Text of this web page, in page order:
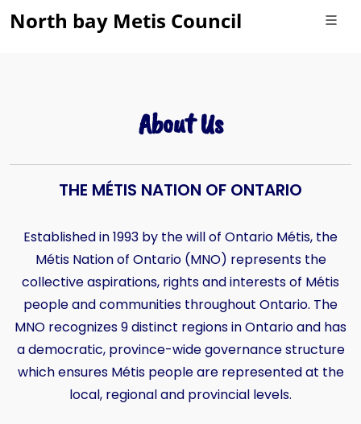
North bay Metis Council
About Us
THE MÉTIS NATION OF ONTARIO
Established in 1993 by the will of Ontario Métis, the
Métis Nation of Ontario (MNO) represents the
collective aspirations, rights and interests of Métis
people and communities throughout Ontario. The
MNO recognizes 9 distinct regions in Ontario and has
a democratic, province-wide governance structure
which ensures Métis people are represented at the
local, regional and provincial levels.